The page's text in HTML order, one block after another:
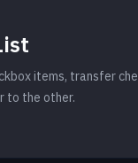
items, transfer
to the other.